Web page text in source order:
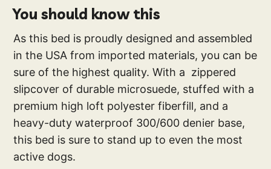
You should know this
As this bed is proudly designed and assembled
in the USA from imported materials, you can be
sure of the highest quality. With a zippered
slipcover of durable microsuede, stuffed with a
premium high loft polyester fiberfill, and a
heavy-duty waterproof 300/600 denier base,
this bed is sure to stand up to even the most
active dogs.